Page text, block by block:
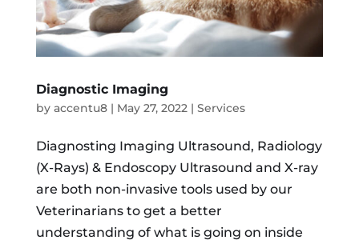
Diagnostic Imaging
by accentu8| May 27, 2022| Services
Diagnosting Imaging Ultrasound, Radiology
(X-Rays) & Endoscopy Ultrasound and X-ray
are both non-invasive tools used by our
Veterinarians to get a better
understanding of what is going on inside